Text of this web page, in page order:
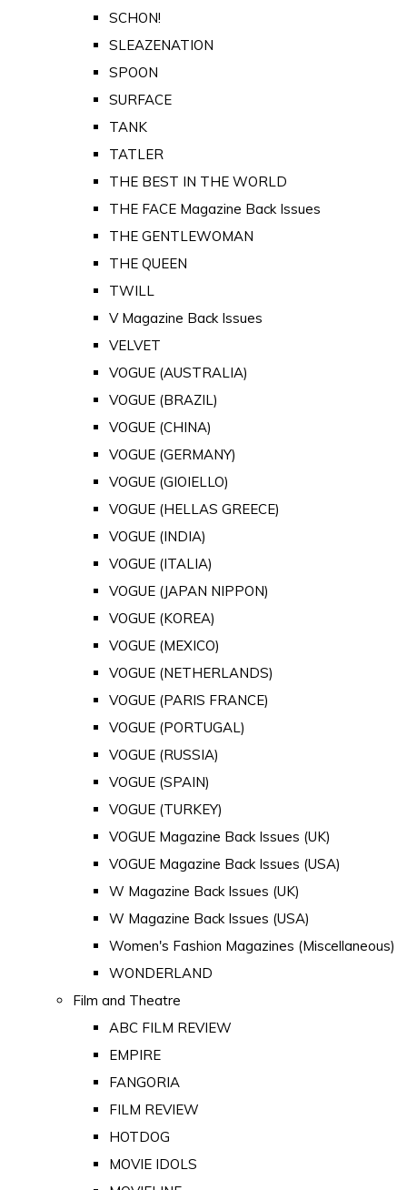
SCHON!
SLEAZENATION
SPOON
SURFACE
TANK
TATLER
THE BEST IN THE WORLD
THE FACE Magazine Back Issues
THE GENTLEWOMAN
THE QUEEN
TWILL
V Magazine Back Issues
VELVET
VOGUE (AUSTRALIA)
VOGUE (BRAZIL)
VOGUE (CHINA)
VOGUE (GERMANY)
VOGUE (GIOIELLO)
VOGUE (HELLAS GREECE)
VOGUE (INDIA)
VOGUE (ITALIA)
VOGUE (JAPAN NIPPON)
VOGUE (KOREA)
VOGUE (MEXICO)
VOGUE (NETHERLANDS)
VOGUE (PARIS FRANCE)
VOGUE (PORTUGAL)
VOGUE (RUSSIA)
VOGUE (SPAIN)
VOGUE (TURKEY)
VOGUE Magazine Back Issues (UK)
VOGUE Magazine Back Issues (USA)
W Magazine Back Issues (UK)
W Magazine Back Issues (USA)
Women's Fashion Magazines (Miscellaneous)
WONDERLAND
Film and Theatre
ABC FILM REVIEW
EMPIRE
FANGORIA
FILM REVIEW
HOTDOG
MOVIE IDOLS